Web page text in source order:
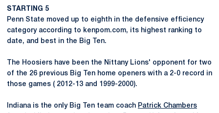
STARTING 5
Penn State moved up to eighth in the defensive efficiency
category according to kenpom.com, its highest ranking to
date, and best in the Big Ten.
The Hoosiers have been the Nittany Lions' opponent for two
of the 26 previous Big Ten home openers with a 2-0 record in
those games ( 2012-13 and 1999-2000).
Indiana is the only Big Ten team coach Patrick Chambers